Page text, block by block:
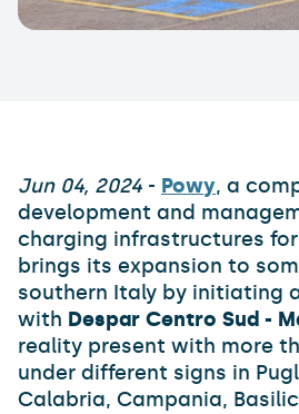
Jun 04, 2024 - Powy, a
development and
charging infrastructures
brings its expansion to
southern Italy by initiating
with Despar Centro Sud -
reality present with more
under different signs in
Calabria, Campania,